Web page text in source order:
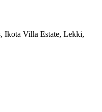
Ikota Villa Estate, Lekki,